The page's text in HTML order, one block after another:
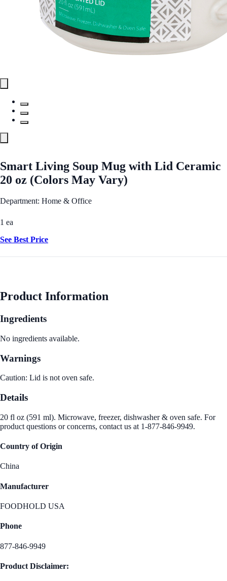
Smart Living Soup Mug with Lid Ceramic
20 oz (Colors May Vary)
Department: Home & Office
1 ea
See Best Price
Product Information
Ingredients
No ingredients available.
Warnings
Caution: Lid is not oven safe.
Details
20 fl oz (591 ml). Microwave, freezer, dishwasher & oven safe. For
product questions or concerns, contact us at 1-877-846-9949.
Country of Origin
China
Manufacturer
FOODHOLD USA
Phone
877-846-9949
Product Disclaimer: